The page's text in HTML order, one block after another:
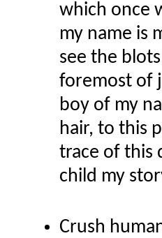
which once
my name is
see the
foremost of
boy of my
hair, to this
trace of this
child my
Crush